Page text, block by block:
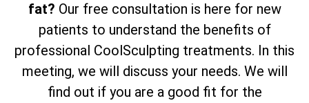
fat? Our free consultation is here for new
patients to understand the benefits of
professional CoolSculpting treatments. In this
meeting, we will discuss your needs. We will
find out if you are a good fit for the